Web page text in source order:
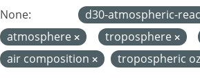
None: d30-atmospheric-
atmosphere
troposphere
air composition
tropospheric